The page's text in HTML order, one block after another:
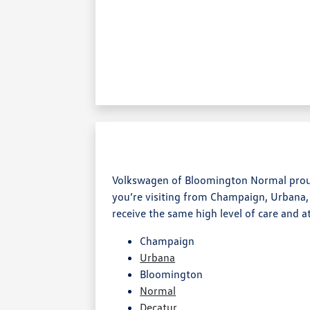
Volkswagen of Bloomington Normal
you’re visiting from Champaign,
receive the same high level of care and
Champaign
Urbana
Bloomington
Normal
Decatur